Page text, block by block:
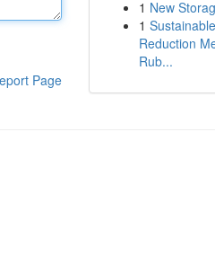
Page
1 New
1
Reduction
Rub...